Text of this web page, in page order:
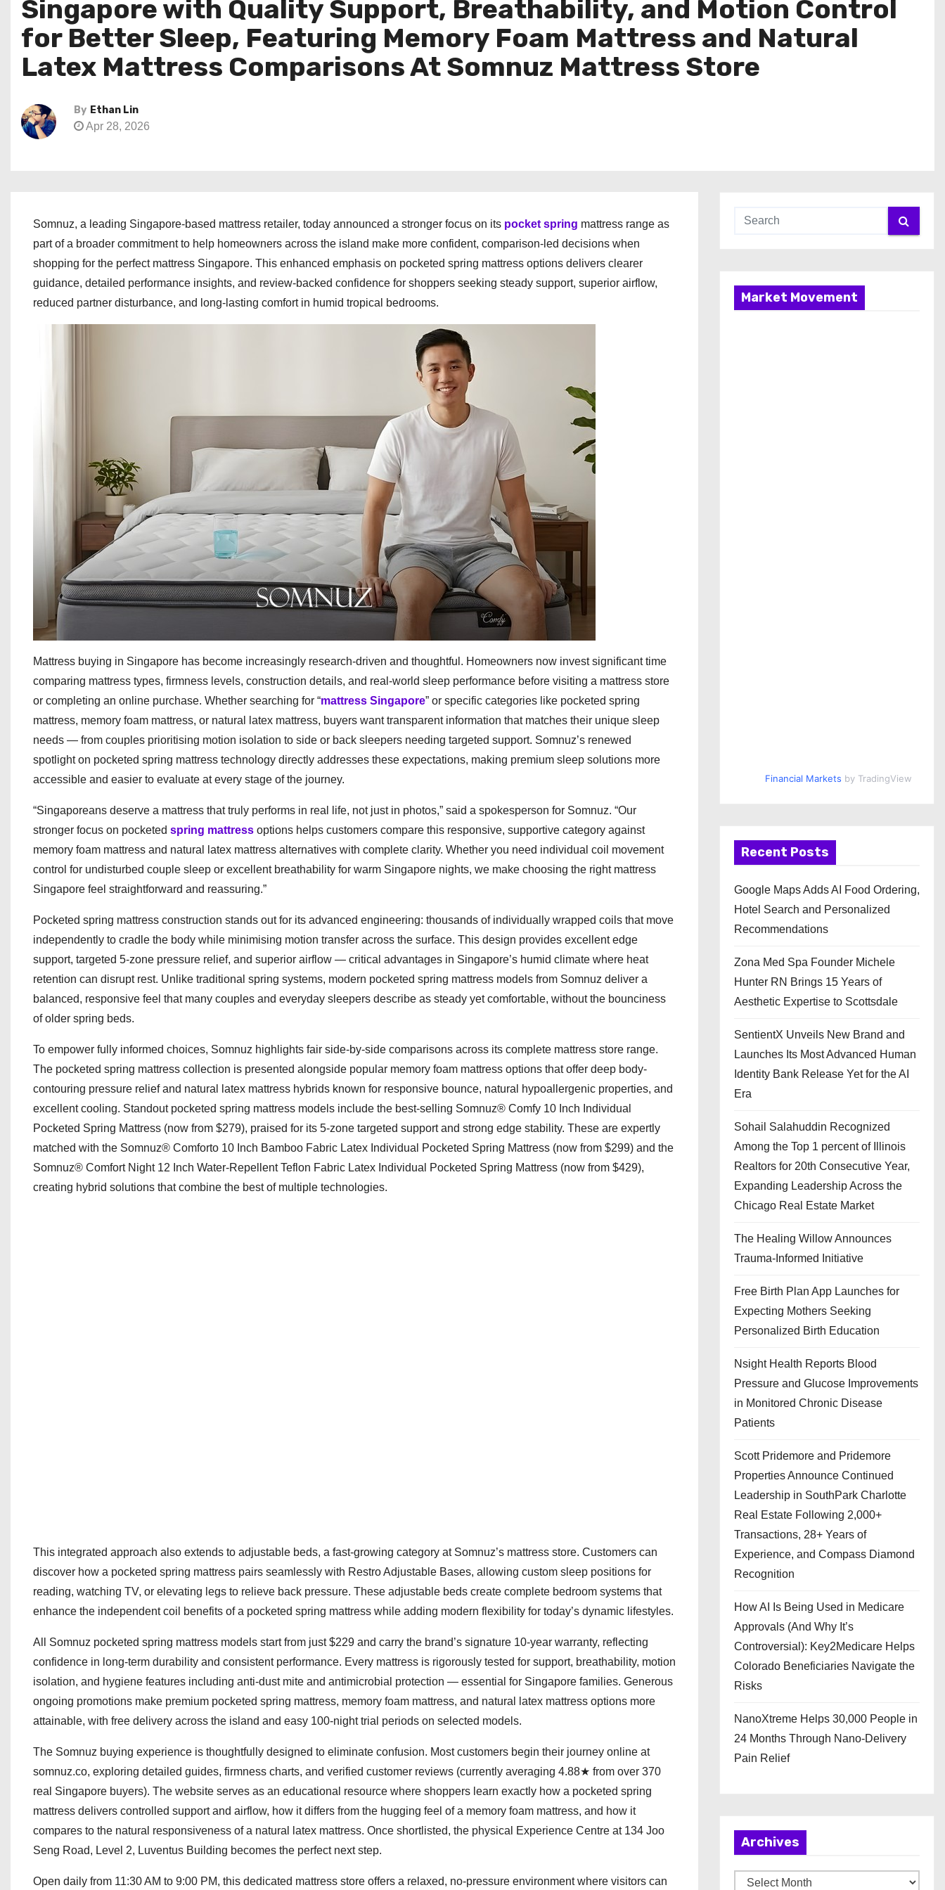
Singapore with Quality Support, Breathability, and Motion Control
for Better Sleep, Featuring Memory Foam Mattress and Natural
Latex Mattress Comparisons At Somnuz Mattress Store
By Ethan Lin
Apr 28, 2026
Somnuz, a leading Singapore-based mattress retailer, today announced a stronger focus on its pocket spring mattress range as
part of a broader commitment to help homeowners across the island make more confident, comparison-led decisions when
shopping for the perfect mattress Singapore. This enhanced emphasis on pocketed spring mattress options delivers clearer
guidance, detailed performance insights, and review-backed confidence for shoppers seeking steady support, superior airflow,
reduced partner disturbance, and long-lasting comfort in humid tropical bedrooms.
Mattress buying in Singapore has become increasingly research-driven and thoughtful. Homeowners now invest significant time
comparing mattress types, firmness levels, construction details, and real-world sleep performance before visiting a mattress store
or completing an online purchase. Whether searching for “mattress Singapore” or specific categories like pocketed spring
mattress, memory foam mattress, or natural latex mattress, buyers want transparent information that matches their unique sleep
needs — from couples prioritising motion isolation to side or back sleepers needing targeted support. Somnuz’s renewed
spotlight on pocketed spring mattress technology directly addresses these expectations, making premium sleep solutions more
accessible and easier to evaluate at every stage of the journey.
“Singaporeans deserve a mattress that truly performs in real life, not just in photos,” said a spokesperson for Somnuz. “Our
stronger focus on pocketed spring mattress options helps customers compare this responsive, supportive category against
memory foam mattress and natural latex mattress alternatives with complete clarity. Whether you need individual coil movement
control for undisturbed couple sleep or excellent breathability for warm Singapore nights, we make choosing the right mattress
Singapore feel straightforward and reassuring.”
Pocketed spring mattress construction stands out for its advanced engineering: thousands of individually wrapped coils that move
independently to cradle the body while minimising motion transfer across the surface. This design provides excellent edge
support, targeted 5-zone pressure relief, and superior airflow — critical advantages in Singapore’s humid climate where heat
retention can disrupt rest. Unlike traditional spring systems, modern pocketed spring mattress models from Somnuz deliver a
balanced, responsive feel that many couples and everyday sleepers describe as steady yet comfortable, without the bounciness
of older spring beds.
To empower fully informed choices, Somnuz highlights fair side-by-side comparisons across its complete mattress store range.
The pocketed spring mattress collection is presented alongside popular memory foam mattress options that offer deep body-
contouring pressure relief and natural latex mattress hybrids known for responsive bounce, natural hypoallergenic properties, and
excellent cooling. Standout pocketed spring mattress models include the best-selling Somnuz® Comfy 10 Inch Individual
Pocketed Spring Mattress (now from $279), praised for its 5-zone targeted support and strong edge stability. These are expertly
matched with the Somnuz® Comforto 10 Inch Bamboo Fabric Latex Individual Pocketed Spring Mattress (now from $299) and the
Somnuz® Comfort Night 12 Inch Water-Repellent Teflon Fabric Latex Individual Pocketed Spring Mattress (now from $429),
creating hybrid solutions that combine the best of multiple technologies.
This integrated approach also extends to adjustable beds, a fast-growing category at Somnuz’s mattress store. Customers can
discover how a pocketed spring mattress pairs seamlessly with Restro Adjustable Bases, allowing custom sleep positions for
reading, watching TV, or elevating legs to relieve back pressure. These adjustable beds create complete bedroom systems that
enhance the independent coil benefits of a pocketed spring mattress while adding modern flexibility for today’s dynamic lifestyles.
All Somnuz pocketed spring mattress models start from just $229 and carry the brand’s signature 10-year warranty, reflecting
confidence in long-term durability and consistent performance. Every mattress is rigorously tested for support, breathability, motion
isolation, and hygiene features including anti-dust mite and antimicrobial protection — essential for Singapore families. Generous
ongoing promotions make premium pocketed spring mattress, memory foam mattress, and natural latex mattress options more
attainable, with free delivery across the island and easy 100-night trial periods on selected models.
The Somnuz buying experience is thoughtfully designed to eliminate confusion. Most customers begin their journey online at
somnuz.co, exploring detailed guides, firmness charts, and verified customer reviews (currently averaging 4.88★ from over 370
real Singapore buyers). The website serves as an educational resource where shoppers learn exactly how a pocketed spring
mattress delivers controlled support and airflow, how it differs from the hugging feel of a memory foam mattress, and how it
compares to the natural responsiveness of a natural latex mattress. Once shortlisted, the physical Experience Centre at 134 Joo
Seng Road, Level 2, Luventus Building becomes the perfect next step.
Open daily from 11:30 AM to 9:00 PM, this dedicated mattress store offers a relaxed, no-pressure environment where visitors can
Market Movement
Financial Markets by TradingView
Recent Posts
Google Maps Adds AI Food Ordering,
Hotel Search and Personalized
Recommendations
Zona Med Spa Founder Michele
Hunter RN Brings 15 Years of
Aesthetic Expertise to Scottsdale
SentientX Unveils New Brand and
Launches Its Most Advanced Human
Identity Bank Release Yet for the AI
Era
Sohail Salahuddin Recognized
Among the Top 1 percent of Illinois
Realtors for 20th Consecutive Year,
Expanding Leadership Across the
Chicago Real Estate Market
The Healing Willow Announces
Trauma-Informed Initiative
Free Birth Plan App Launches for
Expecting Mothers Seeking
Personalized Birth Education
Nsight Health Reports Blood
Pressure and Glucose Improvements
in Monitored Chronic Disease
Patients
Scott Pridemore and Pridemore
Properties Announce Continued
Leadership in SouthPark Charlotte
Real Estate Following 2,000+
Transactions, 28+ Years of
Experience, and Compass Diamond
Recognition
How AI Is Being Used in Medicare
Approvals (And Why It’s
Controversial): Key2Medicare Helps
Colorado Beneficiaries Navigate the
Risks
NanoXtreme Helps 30,000 People in
24 Months Through Nano-Delivery
Pain Relief
Archives